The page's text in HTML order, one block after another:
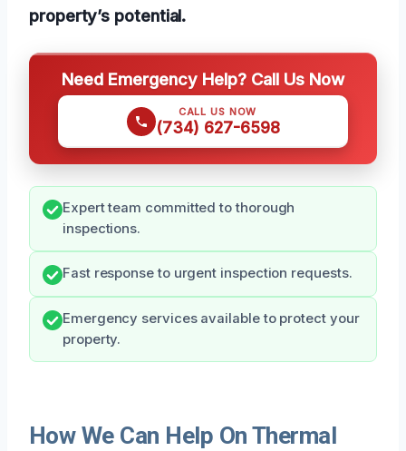
property’s potential.
Need Emergency Help? Call Us Now
CALL US NOW
(734) 627-6598
Expert team committed to thorough
inspections.
Fast response to urgent inspection requests.
Emergency services available to protect your
property.
How We Can Help On Thermal